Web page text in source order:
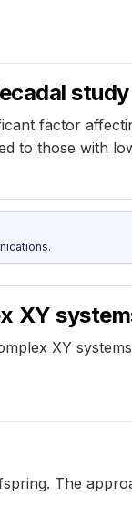
study
factor
to those with
XY
XY
The